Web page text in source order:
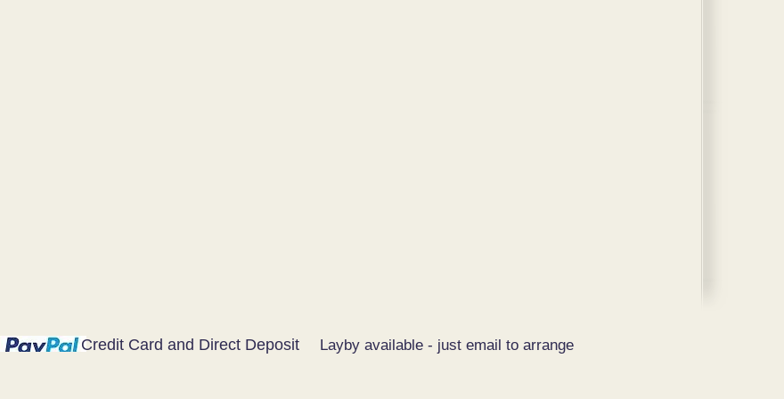
Credit Card and Direct Deposit Layby available - just email to arrange